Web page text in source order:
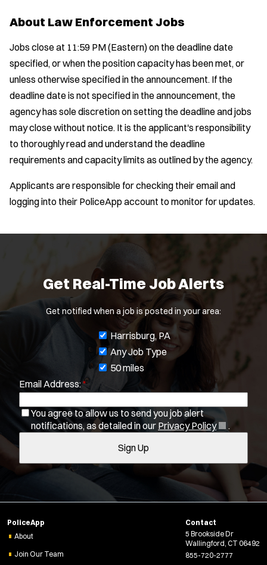
About Law Enforcement Jobs
Jobs close at 11:59 PM (Eastern) on the deadline date
specified, or when the position capacity has been met, or
unless otherwise specified in the announcement. If the
deadline date is not specified in the announcement, the
agency has sole discretion on setting the deadline and jobs
may close without notice. It is the applicant's responsibility
to thoroughly read and understand the deadline
requirements and capacity limits as outlined by the agency.
Applicants are responsible for checking their email and
logging into their PoliceApp account to monitor for updates.
Get Real-Time Job Alerts
Get notified when a job is posted in your area:
J
o
b
l
t
r
Harrisburg, PA
Any Job Type
50 miles
Email Address:*
You agree to allow us to send you job alert
notifications, as detailed in our Privacy Policy(
e
i
e
w
.
Sign Up
Radius:
Department Size:
Population Served:
Air Support
Air Transport
Bomb Squad
Computer Forensics Laboratory
Crisis Negotiations
Defense Tactics and Weapons Training
Drug Task Force
t
r
s
e
n
n
n
e
i
d
o
Sign Up
PoliceApp
About
Join Our Team
Contact
5 Brookside Dr
Wallingford, CT 06492
855-720-2777